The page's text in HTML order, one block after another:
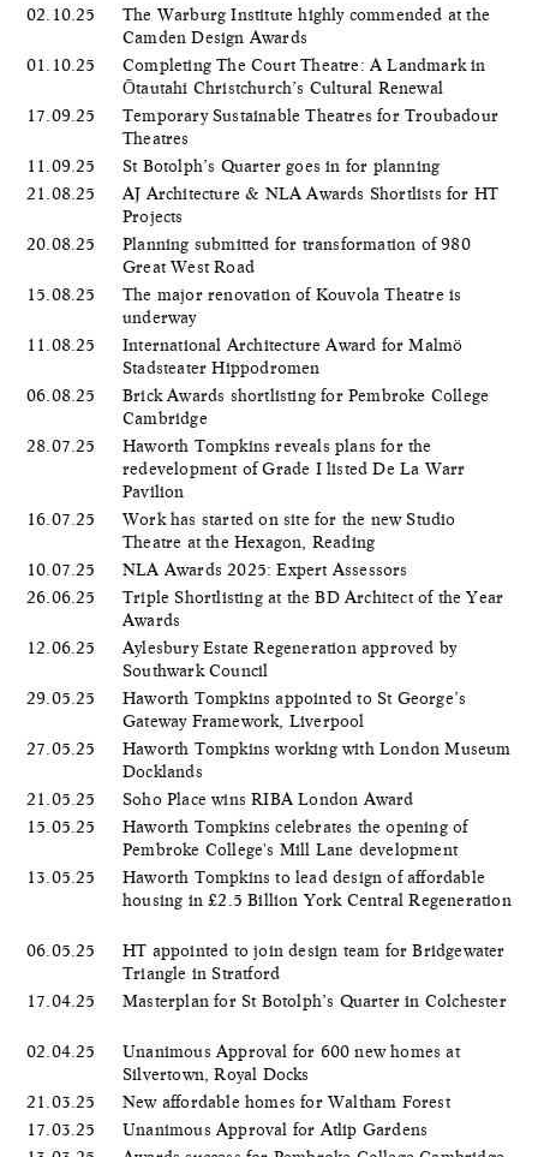
02.10.25
The Warburg Institute highly commended at the
Camden Design Awards
01.10.25
Completing The Court Theatre: A Landmark in
Ōtautahi Christchurch’s Cultural Renewal
17.09.25
Temporary Sustainable Theatres for Troubadour
Theatres
11.09.25
St Botolph’s Quarter goes in for planning
21.08.25
AJ Architecture & NLA Awards Shortlists for HT
Projects
20.08.25
Planning submitted for transformation of 980
Great West Road
15.08.25
The major renovation of Kouvola Theatre is
underway
11.08.25
International Architecture Award for Malmö
Stadsteater Hippodromen
06.08.25
Brick Awards shortlisting for Pembroke College
Cambridge
28.07.25
Haworth Tompkins reveals plans for the
redevelopment of Grade I listed De La Warr
Pavilion
16.07.25
Work has started on site for the new Studio
Theatre at the Hexagon, Reading
10.07.25
NLA Awards 2025: Expert Assessors
26.06.25
Triple Shortlisting at the BD Architect of the Year
Awards
12.06.25
Aylesbury Estate Regeneration approved by
Southwark Council
29.05.25
Haworth Tompkins appointed to St George’s
Gateway Framework, Liverpool
27.05.25
Haworth Tompkins working with London Museum
Docklands
21.05.25
Soho Place wins RIBA London Award
15.05.25
Haworth Tompkins celebrates the opening of
Pembroke College's Mill Lane development
13.05.25
Haworth Tompkins to lead design of affordable
housing in £2.5 Billion York Central Regeneration
06.05.25
HT appointed to join design team for Bridgewater
Triangle in Stratford
17.04.25
Masterplan for St Botolph’s Quarter in Colchester
02.04.25
Unanimous Approval for 600 new homes at
Silvertown, Royal Docks
21.03.25
New affordable homes for Waltham Forest
17.03.25
Unanimous Approval for Atlip Gardens